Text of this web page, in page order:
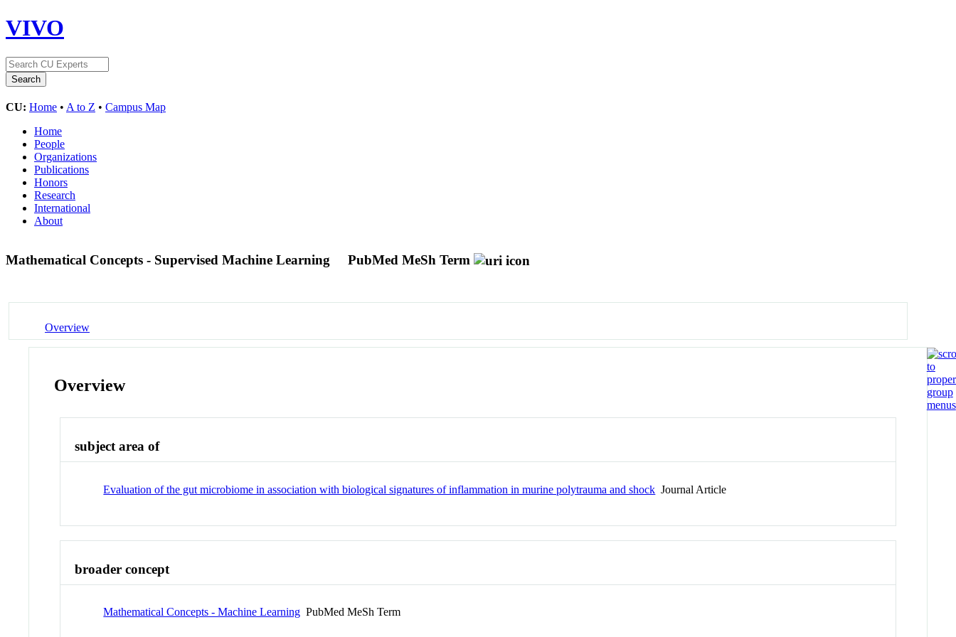
VIVO
CU: Home • A to Z • Campus Map
Home
People
Organizations
Publications
Honors
Research
International
About
Mathematical Concepts - Supervised Machine Learning PubMed MeSh Term
Overview
Overview
subject area of
Evaluation of the gut microbiome in association with biological signatures of inflammation in murine polytrauma and shock Journal Article
broader concept
Mathematical Concepts - Machine Learning PubMed MeSh Term